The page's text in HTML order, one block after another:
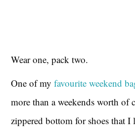
Wear one, pack two.
One of myfavourite weekend
more than a weekends worth of
zippered bottom for shoes that I